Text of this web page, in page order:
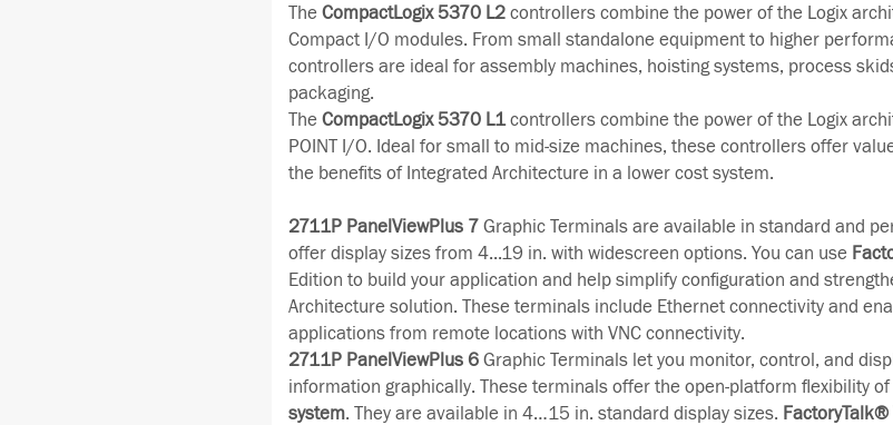
The CompactLogix 5370 L2controllers combine the power of the Logix
Compact I/O modules. From small standalone equipment to higher
controllers are ideal for assembly machines, hoisting systems, process
packaging.
The CompactLogix 5370 L1controllers combine the power of the Logix
POINT I/O. Ideal for small to mid-size machines, these controllers offer
the benefits of Integrated Architecture in a lower cost system.
2711P PanelViewPlus 7Graphic Terminals are available in standard and
offer display sizes from 4...19 in. with widescreen options. You can use
Edition to build your application and help simplify configuration and
Architecture solution. These terminals include Ethernet connectivity and
applications from remote locations with VNC connectivity.
2711P PanelViewPlus 6Graphic Terminals let you monitor, control, and
information graphically. These terminals offer the open-platform flexibility of
system. They are available in 4…15 in. standard display sizes. FactoryTalk®